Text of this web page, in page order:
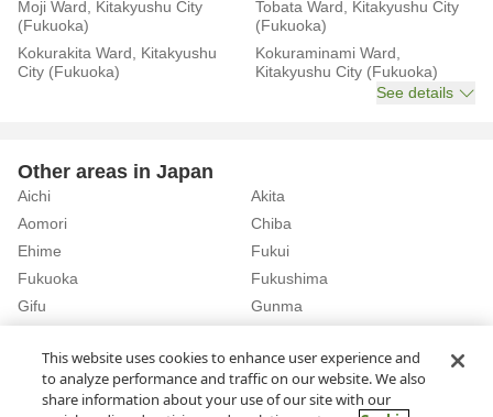
Moji Ward, Kitakyushu City
(Fukuoka)
Tobata Ward, Kitakyushu City
(Fukuoka)
Kokurakita Ward, Kitakyushu
City (Fukuoka)
Kokuraminami Ward,
Kitakyushu City (Fukuoka)
See details
Other areas in Japan
Aichi
Akita
Aomori
Chiba
Ehime
Fukui
Fukuoka
Fukushima
Gifu
Gunma
See details
Fukuoka Rent a Car in Nakagawa Town (Fukuoka)
This website uses cookies to enhance user experience and
to analyze performance and traffic on our website. We also
share information about your use of our site with our